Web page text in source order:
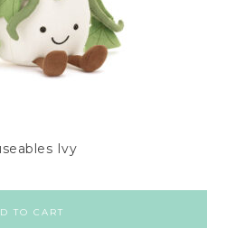
Ivy
TO CART